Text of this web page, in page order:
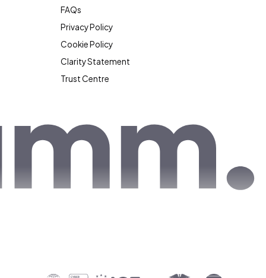
FAQs
Privacy Policy
Cookie Policy
Clarity Statement
Trust Centre